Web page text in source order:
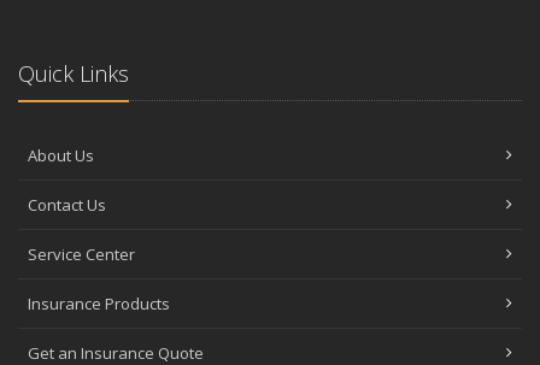
Quick Links
About Us
Contact Us
Service Center
Insurance Products
Get an Insurance Quote